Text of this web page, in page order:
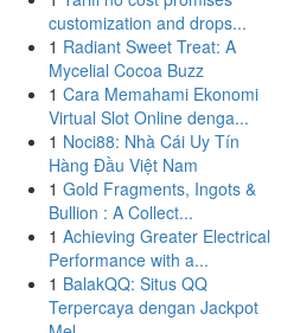
customization and drops...
1 Radiant Sweet Treat: A
Mycelial Cocoa Buzz
1 Cara Memahami Ekonomi
Virtual Slot Online denga...
1 Noci88: Nhà Cái Uy Tín
Hàng Đầu Việt Nam
1 Gold Fragments, Ingots &
Bullion : A Collect...
1 Achieving Greater Electrical
Performance with a...
1 BalakQQ: Situs QQ
Terpercaya dengan Jackpot